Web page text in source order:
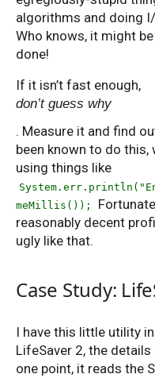
algorithms and doing
Who knows, it might
done!
If it isn’t fast enough,
don’t guess why
. Measure it and find
been known to do this,
using things like
meMillis());
reasonably decent
ugly like that.
Case Study:
I have this little utility
LifeSaver 2, the details
one point, it reads the